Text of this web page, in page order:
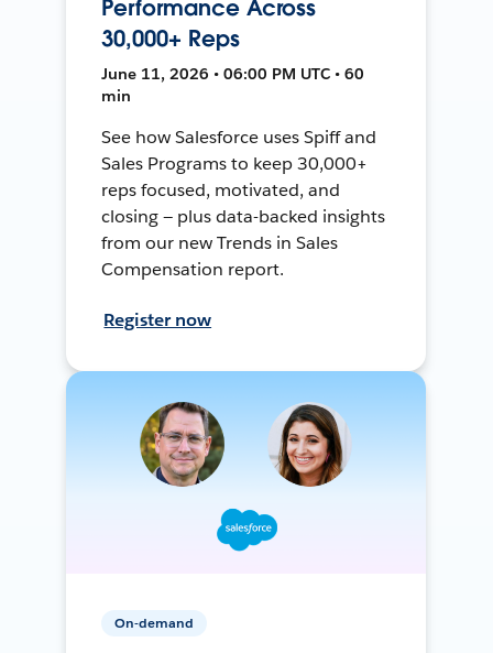
Performance Across
30,000+ Reps
June 11, 2026 • 06:00 PM UTC • 60
min
See how Salesforce uses Spiff and
Sales Programs to keep 30,000+
reps focused, motivated, and
closing — plus data-backed insights
from our new Trends in Sales
Compensation report.
Register now
On-demand